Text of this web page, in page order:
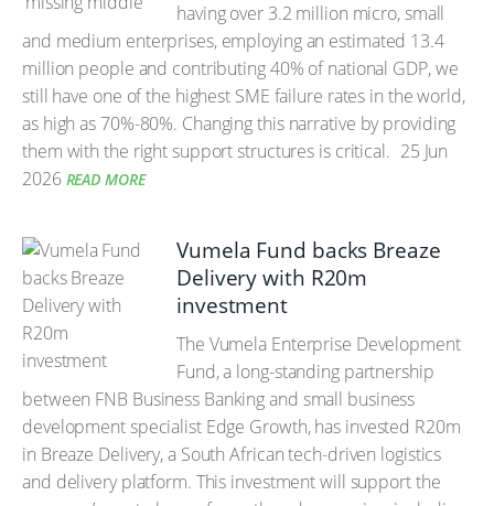
having over 3.2 million micro, small
and medium enterprises, employing an estimated 13.4
million people and contributing 40% of national GDP, we
still have one of the highest SME failure rates in the world,
as high as 70%-80%. Changing this narrative by providing
them with the right support structures is critical. 25 Jun
2026 READ MORE
Vumela Fund backs Breaze
Delivery with R20m
investment
The Vumela Enterprise Development
Fund, a long-standing partnership
between FNB Business Banking and small business
development specialist Edge Growth, has invested R20m
in Breaze Delivery, a South African tech-driven logistics
and delivery platform. This investment will support the